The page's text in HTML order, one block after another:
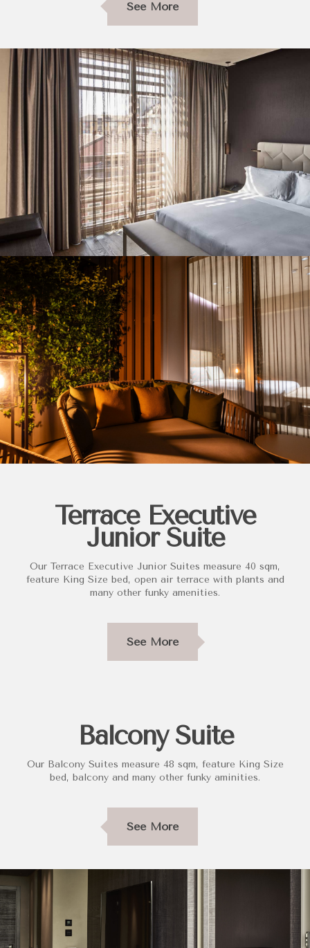
See More
Terrace Executive
Junior Suite
Our Terrace Executive Junior Suites measure 40 sqm,
feature King Size bed, open air terrace with plants and
many other funky amenities.
See More
Balcony Suite
Our Balcony Suites measure 48 sqm, feature King Size
bed, balcony and many other funky aminities.
See More